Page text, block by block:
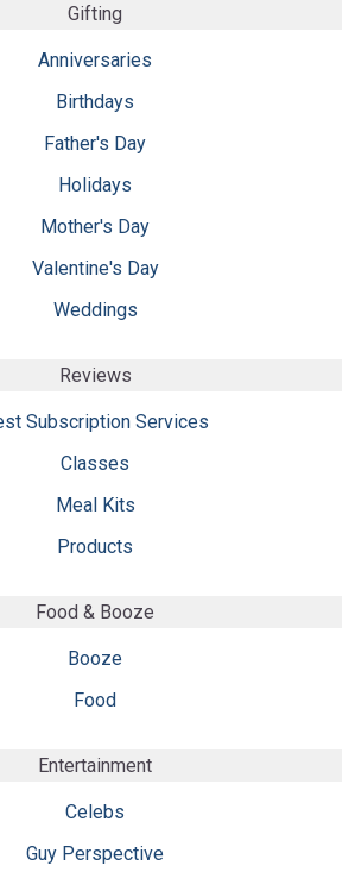
Gifting
Anniversaries
Birthdays
Father's Day
Holidays
Mother's Day
Valentine's Day
Weddings
Reviews
Subscription Services
Classes
Meal Kits
Products
Food & Booze
Booze
Food
Entertainment
Celebs
Guy Perspective